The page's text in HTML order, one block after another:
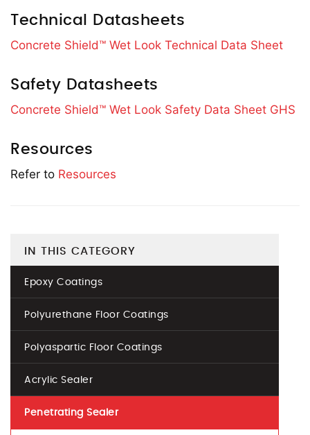
Technical Datasheets
Concrete Shield™ Wet Look Technical Data Sheet
Safety Datasheets
Concrete Shield™ Wet Look Safety Data Sheet GHS
Resources
Refer to Resources
IN THIS CATEGORY
Epoxy Coatings
Polyurethane Floor Coatings
Polyaspartic Floor Coatings
Acrylic Sealer
Penetrating Sealer